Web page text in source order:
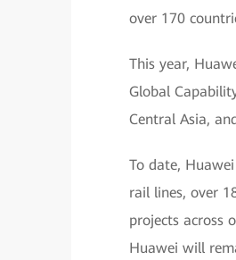
over 170
This year,
Global
Central Asia,
To date,
rail lines, over
projects across
Huawei will